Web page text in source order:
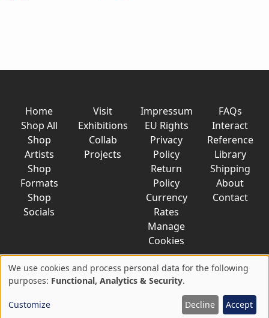
Home
Shop All
Shop
Artists
Shop
Formats
Shop
Socials
Visit
Exhibitions
Collab
Projects
Impressum
EU Rights
Privacy
Policy
Return
Policy
Currency
Rates
Manage
Cookies
FAQs
Interact
Reference
Library
Shipping
About
Contact
© 2026 AkaTako.net all rights reserved
Use
of
We use cookies and process personal data for the following
purposes: Functional, Analytics & Security.
Customize Decline Accept